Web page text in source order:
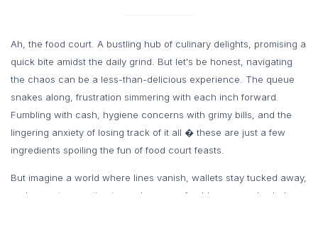
Ah, the food court. A bustling hub of culinary delights, promising a
quick bite amidst the daily grind. But let's be honest, navigating
the chaos can be a less-than-delicious experience. The queue
snakes along, frustration simmering with each inch forward.
Fumbling with cash, hygiene concerns with grimy bills, and the
lingering anxiety of losing track of it all � these are just a few
ingredients spoiling the fun of food court feasts.
But imagine a world where lines vanish, wallets stay tucked away,
and every transaction is as clean as a freshly-prepared salad.